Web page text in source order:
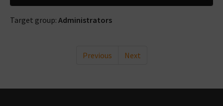
Target group: Administrators
Previous Next